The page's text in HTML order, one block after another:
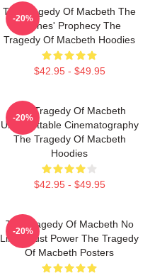
The Tragedy Of Macbeth The
Witches' Prophecy The
Tragedy Of Macbeth Hoodies
$42.95 - $49.95
-20%
The Tragedy Of Macbeth
Unforgettable Cinematography
The Tragedy Of Macbeth
Hoodies
$42.95 - $49.95
-20%
The Tragedy Of Macbeth No
Limits Just Power The Tragedy
Of Macbeth Posters
-20%